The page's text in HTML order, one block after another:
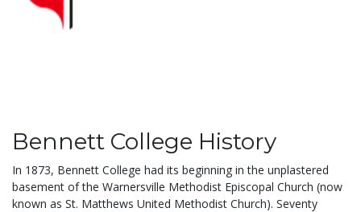
Bennett College History
In 1873, Bennett College had its beginning in the unplastered
basement of the Warnersville Methodist Episcopal Church (now
known as St. Matthews United Methodist Church). Seventy